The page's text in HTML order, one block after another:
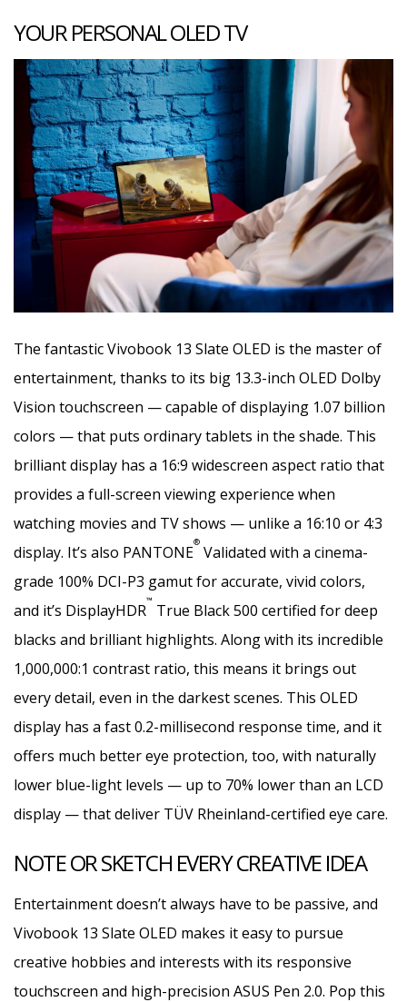
YOUR PERSONAL OLED TV
The fantastic Vivobook 13 Slate OLED is the master of
entertainment, thanks to its big 13.3-inch OLED Dolby
Vision touchscreen — capable of displaying 1.07 billion
colors — that puts ordinary tablets in the shade. This
brilliant display has a 16:9 widescreen aspect ratio that
provides a full-screen viewing experience when
watching movies and TV shows — unlike a 16:10 or 4:3
display. It’s also PANTONE
®
Validated with a cinema-
grade 100% DCI-P3 gamut for accurate, vivid colors,
and it’s DisplayHDR
™
True Black 500 certified for deep
blacks and brilliant highlights. Along with its incredible
1,000,000:1 contrast ratio, this means it brings out
every detail, even in the darkest scenes. This OLED
display has a fast 0.2-millisecond response time, and it
offers much better eye protection, too, with naturally
lower blue-light levels — up to 70% lower than an LCD
display — that deliver TÜV Rheinland-certified eye care.
NOTE OR SKETCH EVERY CREATIVE IDEA
Entertainment doesn’t always have to be passive, and
Vivobook 13 Slate OLED makes it easy to pursue
creative hobbies and interests with its responsive
touchscreen and high-precision ASUS Pen 2.0. Pop this